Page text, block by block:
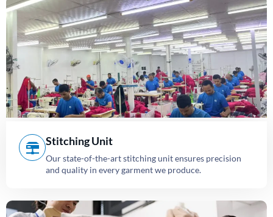
Stitching Unit
Our state-of-the-art stitching unit ensures precision
and quality in every garment we produce.